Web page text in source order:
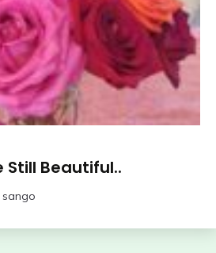
Still Beautiful..
sango